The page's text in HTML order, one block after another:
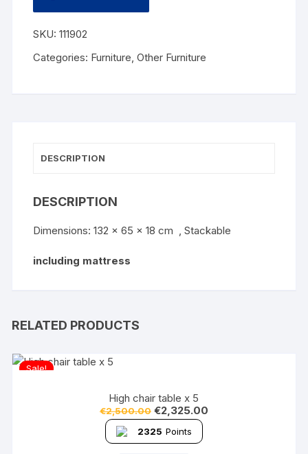
SKU:111902
Categories: Furniture,Other Furniture
DESCRIPTION
DESCRIPTION
Dimensions: 132 x 65 x 18 cm , Stackable
including mattress
RELATED PRODUCTS
Sale!
High chair table x 5
€2,500.00 €2,325.00
2325 Points